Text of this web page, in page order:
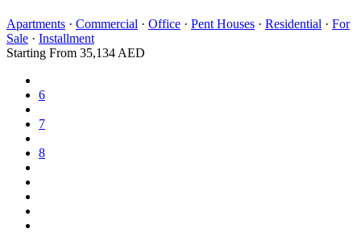
Apartments · Commercial · Office · Pent Houses · Residential · For
Sale · Installment
Starting From 35,134 AED
6
7
8